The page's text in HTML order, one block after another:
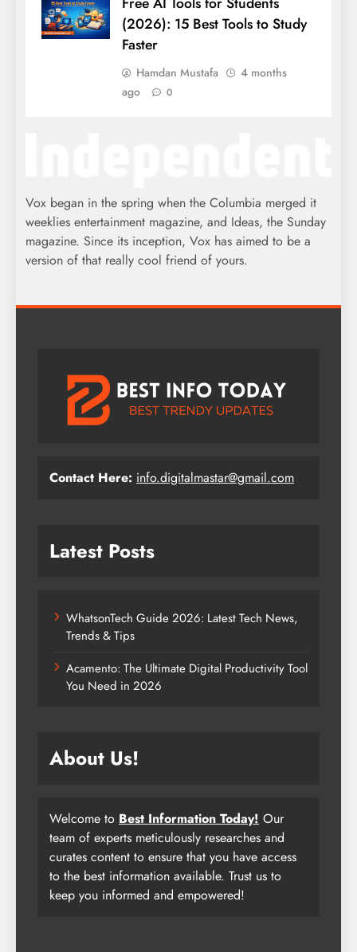
(2026): 15 Best Tools to Study
Faster
Hamdan Mustafa
4 months
ago
0
Vox began in the spring when the Columbia merged it
weeklies entertainment magazine, and Ideas, the Sunday
magazine. Since its inception, Vox has aimed to be a
version of that really cool friend of yours.
Contact Here: info.digitalmastar@gmail.com
Latest Posts
WhatsonTech Guide 2026: Latest Tech News,
Trends & Tips
Acamento: The Ultimate Digital Productivity Tool
You Need in 2026
About Us!
Welcome to Best Information Today! Our
team of experts meticulously researches and
curates content to ensure that you have access
to the best information available. Trust us to
keep you informed and empowered!